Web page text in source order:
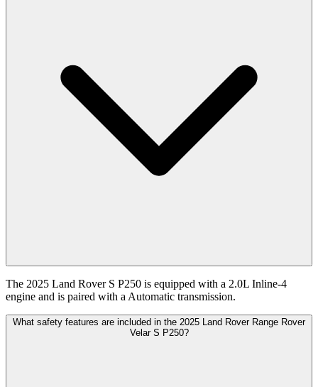
The 2025 Land Rover S P250 is equipped with a 2.0L Inline-4
engine and is paired with a Automatic transmission.
What safety features are included in the 2025 Land Rover Range Rover
Velar S P250?